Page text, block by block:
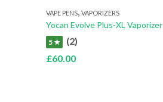
VAPE PENS, VAPORIZERS
Yocan Evolve Plus-XL Vaporizer
5 ★
(2)
£60.00